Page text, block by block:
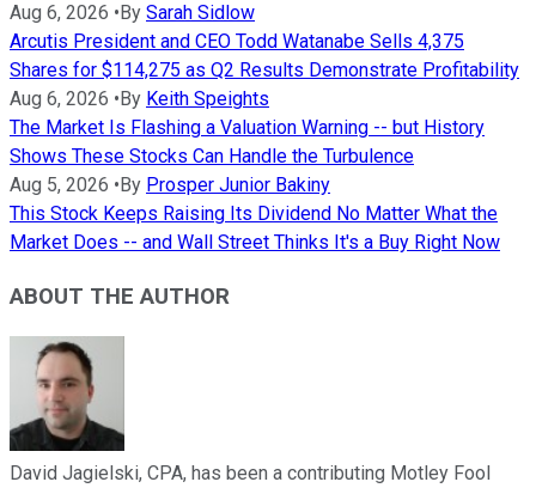
Aug 6, 2026 • By Sarah Sidlow
Arcutis President and CEO Todd Watanabe Sells 4,375
Shares for $114,275 as Q2 Results Demonstrate Profitability
Aug 6, 2026 • By Keith Speights
The Market Is Flashing a Valuation Warning -- but History
Shows These Stocks Can Handle the Turbulence
Aug 5, 2026 • By Prosper Junior Bakiny
This Stock Keeps Raising Its Dividend No Matter What the
Market Does -- and Wall Street Thinks It's a Buy Right Now
ABOUT THE AUTHOR
David Jagielski, CPA, has been a contributing Motley Fool